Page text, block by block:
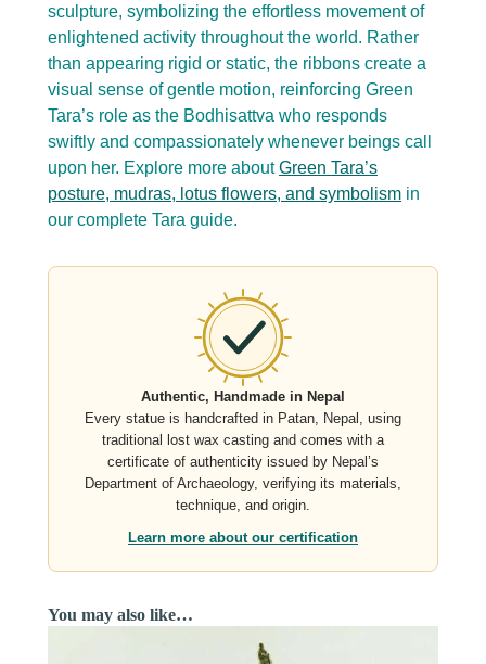
sculpture, symbolizing the effortless movement of
enlightened activity throughout the world. Rather
than appearing rigid or static, the ribbons create a
visual sense of gentle motion, reinforcing Green
Tara’s role as the Bodhisattva who responds
swiftly and compassionately whenever beings call
upon her. Explore more aboutGreen Tara’s
posture, mudras, lotus flowers, and symbolism in
our complete Tara guide.
Authentic, Handmade in Nepal
Every statue is handcrafted in Patan, Nepal, using
traditional lost wax casting and comes with a
certificate of authenticity issued by Nepal’s
Department of Archaeology, verifying its materials,
technique, and origin.
Learn more about our certification
You may also like…